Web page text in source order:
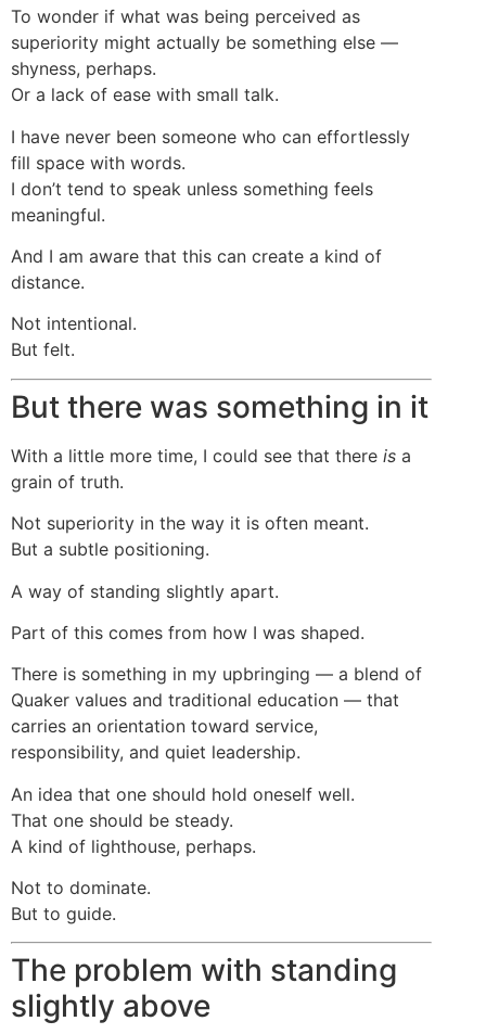
To wonder if what was being perceived as
superiority might actually be something else —
shyness, perhaps.
Or a lack of ease with small talk.
I have never been someone who can effortlessly
fill space with words.
I don’t tend to speak unless something feels
meaningful.
And I am aware that this can create a kind of
distance.
Not intentional.
But felt.
But there was something in it
With a little more time, I could see that there is a
grain of truth.
Not superiority in the way it is often meant.
But a subtle positioning.
A way of standing slightly apart.
Part of this comes from how I was shaped.
There is something in my upbringing — a blend of
Quaker values and traditional education — that
carries an orientation toward service,
responsibility, and quiet leadership.
An idea that one should hold oneself well.
That one should be steady.
A kind of lighthouse, perhaps.
Not to dominate.
But to guide.
The problem with standing
slightly above